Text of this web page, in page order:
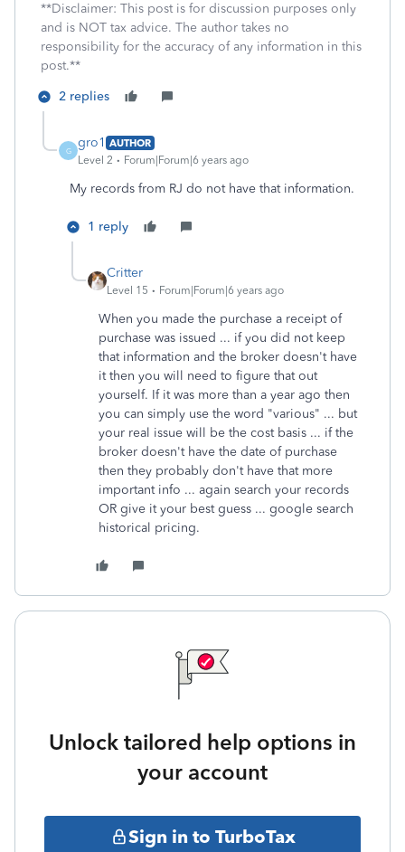
**Disclaimer: This post is for discussion purposes only
and is NOT tax advice. The author takes no
responsibility for the accuracy of any information in this
post.**
2 replies
G
gro1 AUTHOR
Level 2
Forum|Forum|6 years ago
My records from RJ do not have that information.
1 reply
Critter
Level 15 Forum|Forum|6 years ago
When you made the purchase a receipt of
purchase was issued ... if you did not keep
that information and the broker doesn't have
it then you will need to figure that out
yourself. If it was more than a year ago then
you can simply use the word "various" ... but
your real issue will be the cost basis ... if the
broker doesn't have the date of purchase
then they probably don't have that more
important info ... again search your records
OR give it your best guess ... google search
historical pricing.
Unlock tailored help options in
your account
Sign in to TurboTax